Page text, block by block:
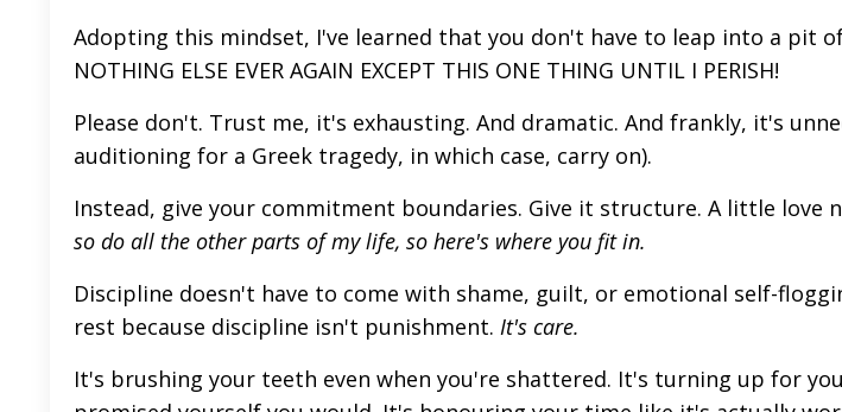
Adopting this mindset, I've learned that you don't have to leap into a pit of
NOTHING ELSE EVER AGAIN EXCEPT THIS ONE THING UNTIL I PERISH!
Please don't. Trust me, it's exhausting. And dramatic. And frankly, it's
auditioning for a Greek tragedy, in which case, carry on).
Instead, give your commitment boundaries. Give it structure. A little love
so do all the other parts of my life, so here's where you fit in.
Discipline doesn't have to come with shame, guilt, or emotional self-
rest because discipline isn't punishment. It's care.
It's brushing your teeth even when you're shattered. It's turning up for